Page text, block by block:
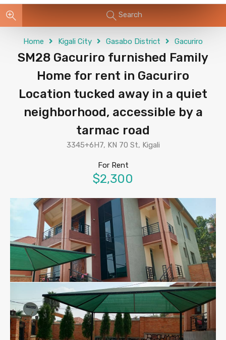
Search
Home Kigali City Gasabo District Gacuriro
SM28 Gacuriro furnished Family
Home for rent in Gacuriro
Location tucked away in a quiet
neighborhood, accessible by a
tarmac road
3345+6H7, KN 70 St, Kigali
For Rent
$2,300